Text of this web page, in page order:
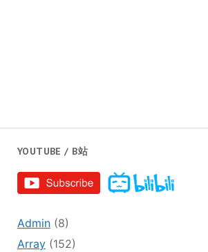
YOUTUBE / B站
Admin(8)
Array(152)